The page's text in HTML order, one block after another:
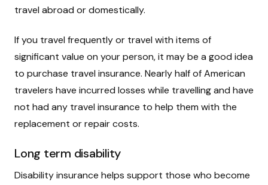
travel abroad or domestically.
If you travel frequently or travel with items of
significant value on your person, it may be a good idea
to purchase travel insurance. Nearly half of American
travelers have incurred losses while travelling and have
not had any travel insurance to help them with the
replacement or repair costs.
Long term disability
Disability insurance helps support those who become